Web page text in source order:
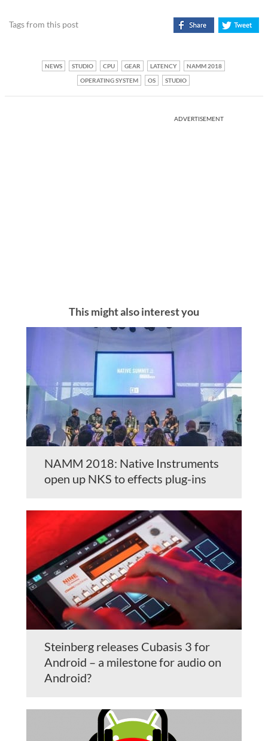
Tags from this post
NEWS STUDIO CPU GEAR LATENCY
NAMM 2018
OPERATING SYSTEM
OS STUDIO
ADVERTISEMENT
This might also interest you
NAMM 2018: Native Instruments
open up NKS to effects plug-ins
Steinberg releases Cubasis 3 for
Android – a milestone for audio on
Android?